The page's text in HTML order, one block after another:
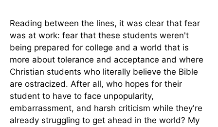
Reading between the lines, it was clear that fear
was at work: fear that these students weren't
being prepared for college and a world that is
more about tolerance and acceptance and where
Christian students who literally believe the Bible
are ostracized. After all, who hopes for their
student to have to face unpopularity,
embarrassment, and harsh criticism while they're
already struggling to get ahead in the world? My